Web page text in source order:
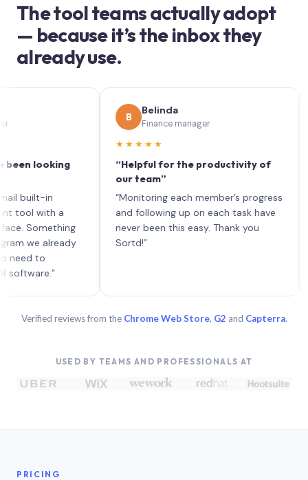
The tool teams actually adopt
— because it’s the inbox they
already use.
looking
in
with a
already
to
Belinda
Finance manager
★★★★★
“Helpful for the productivity of
our team”
“Monitoring each member’s progress
and following up on each task have
never been this easy. Thank you
Sortd!”
Verified reviews from the Chrome Web Store, G2 and Capterra.
USED BY TEAMS AND PROFESSIONALS AT
PRICING